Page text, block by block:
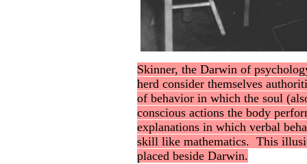
Skinner, the Darwin of
herd consider themselves
of behavior in which the soul
conscious actions the body
explanations in which verbal
skill like mathematics. This
placed beside Darwin.